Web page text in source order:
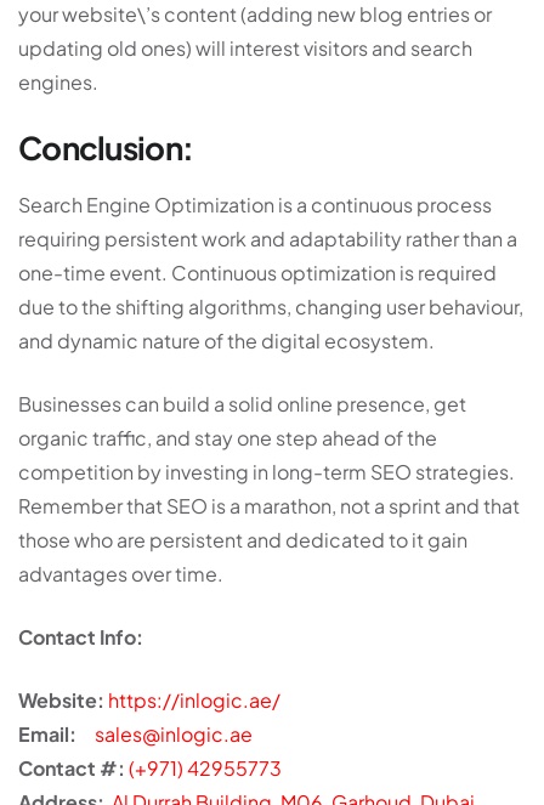
your website\’s content (adding new blog entries or
updating old ones) will interest visitors and search
engines.
Conclusion:
Search Engine Optimization is a continuous process
requiring persistent work and adaptability rather than a
one-time event. Continuous optimization is required
due to the shifting algorithms, changing user behaviour,
and dynamic nature of the digital ecosystem.
Businesses can build a solid online presence, get
organic traffic, and stay one step ahead of the
competition by investing in long-term SEO strategies.
Remember that SEO is a marathon, not a sprint and that
those who are persistent and dedicated to it gain
advantages over time.
Contact Info:
Website: https://inlogic.ae/
Email:
sales@inlogic.ae
Contact #: (+971) 42955773